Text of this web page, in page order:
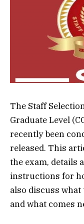
The Staff
Graduate Level
recently been
released. This
the exam, details
instructions for
also discuss
and what comes